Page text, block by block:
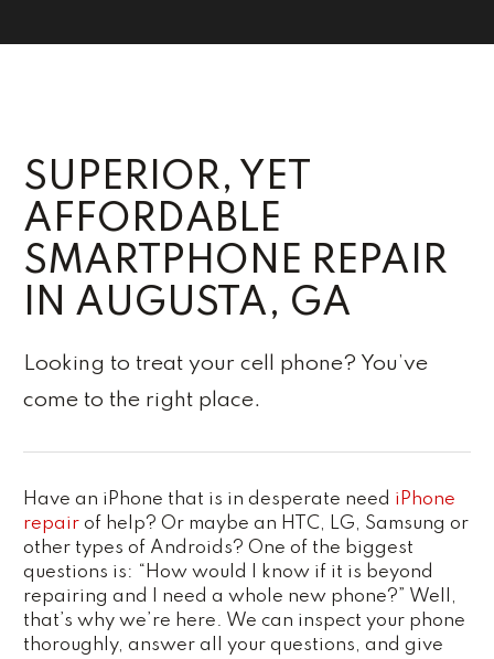
SUPERIOR, YET
AFFORDABLE
SMARTPHONE REPAIR
IN AUGUSTA, GA
Looking to treat your cell phone? You’ve
come to the right place.
Have an iPhone that is in desperate need iPhone
repairof help? Or maybe an HTC, LG, Samsung or
other types of Androids? One of the biggest
questions is: “How would I know if it is beyond
repairing and I need a whole new phone?” Well,
that’s why we’re here. We can inspect your phone
thoroughly, answer all your questions, and give